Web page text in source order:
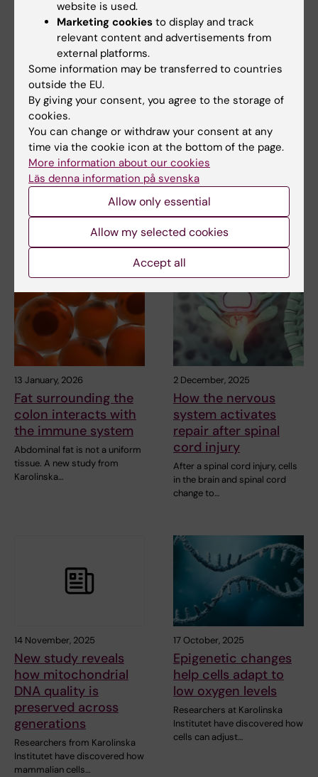
12 March, 2026
The uterus' immune
system can
regenerate after
transplantation
The immune system in the
uterus can regenerate after
both uterus…
11 March, 2026
Karolinska Institutet
awarded prestigious
postdoctoral
fellowships
Two Marie Skłodowska-Curie
Actions (MSCA) Postdoctoral
Fellowships and a…
13 January, 2026
Fat surrounding the
colon interacts with
the immune system
Abdominal fat is not a uniform
tissue. A new study from
Karolinska…
2 December, 2025
How the nervous
system activates
repair after spinal
cord injury
After a spinal cord injury, cells
in the brain and spinal cord
change to…
14 November, 2025
New study reveals
how mitochondrial
DNA quality is
preserved across
generations
Researchers from Karolinska
Institutet have discovered how
mammalian cells…
17 October, 2025
Epigenetic changes
help cells adapt to
low oxygen levels
Researchers at Karolinska
Institutet have discovered how
cells can adjust…
website is used.
Marketing cookies to display and track
relevant content and advertisements from
external platforms.
Some information may be transferred to countries
outside the EU.
By giving your consent, you agree to the storage of
cookies.
You can change or withdraw your consent at any
time via the cookie icon at the bottom of the page.
More information about our cookies
Läs denna information på svenska
Allow only essential
Allow my selected cookies
Accept all